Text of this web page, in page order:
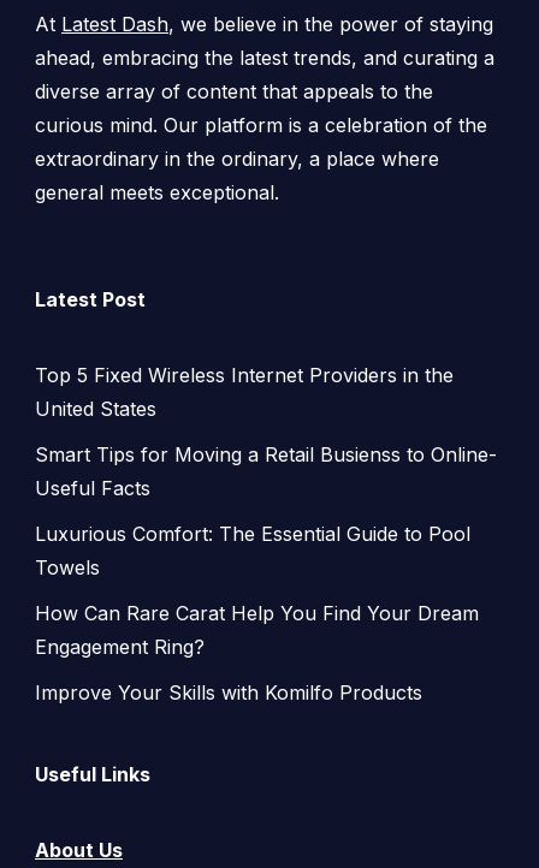
At Latest Dash, we believe in the power of staying
ahead, embracing the latest trends, and curating a
diverse array of content that appeals to the
curious mind. Our platform is a celebration of the
extraordinary in the ordinary, a place where
general meets exceptional.
Latest Post
Top 5 Fixed Wireless Internet Providers in the
United States
Smart Tips for Moving a Retail Busienss to Online-
Useful Facts
Luxurious Comfort: The Essential Guide to Pool
Towels
How Can Rare Carat Help You Find Your Dream
Engagement Ring?
Improve Your Skills with Komilfo Products
Useful Links
About Us